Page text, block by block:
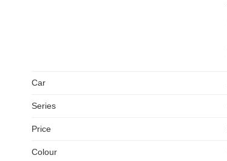
Car
Series
Price
Colour